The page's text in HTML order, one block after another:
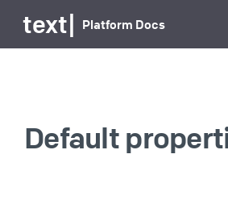
text| Platform Docs
Default